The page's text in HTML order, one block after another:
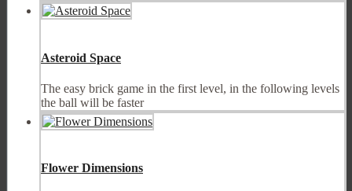
Asteroid Space
The easy brick game in the first level, in the following levels
the ball will be faster
Flower Dimensions